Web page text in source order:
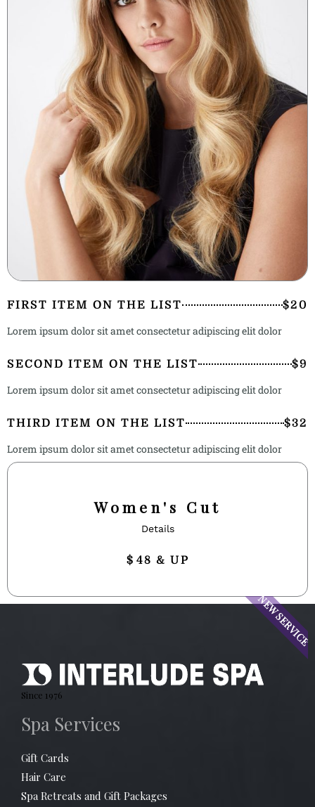
FIRST ITEM ON THE LIST $20
Lorem ipsum dolor sit amet consectetur adipiscing elit dolor
SECOND ITEM ON THE LIST $9
Lorem ipsum dolor sit amet consectetur adipiscing elit dolor
THIRD ITEM ON THE LIST $32
Lorem ipsum dolor sit amet consectetur adipiscing elit dolor
Women's Cut
Details
$ 48 & UP
NEW SERVICE
Since 1976
Spa Services
Gift Cards
Hair Care
Spa Retreats and Gift Packages